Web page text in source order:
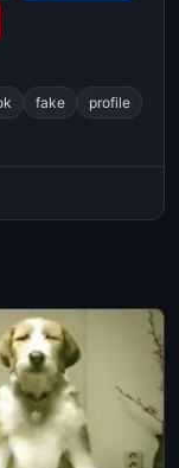
fake
profile